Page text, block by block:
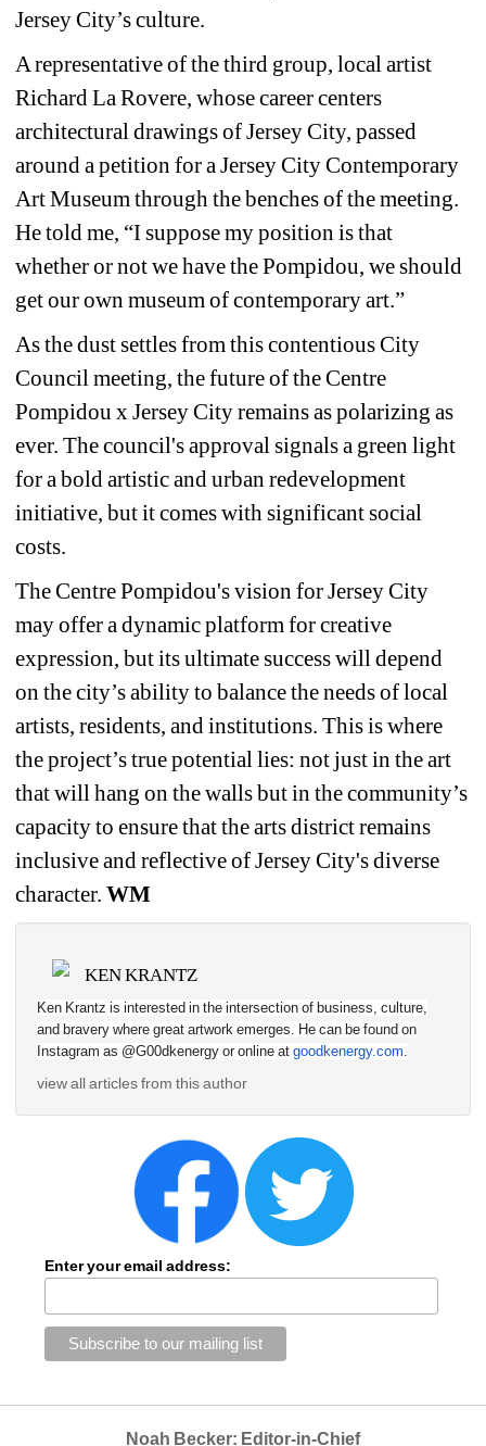
Jersey City’s culture.
A representative of the third group, local artist
Richard La Rovere, whose career centers
architectural drawings of Jersey City, passed
around a petition for a Jersey City Contemporary
Art Museum through the benches of the meeting.
He told me, “I suppose my position is that
whether or not we have the Pompidou, we should
get our own museum of contemporary art.”
As the dust settles from this contentious City
Council meeting, the future of the Centre
Pompidou x Jersey City remains as polarizing as
ever. The council's approval signals a green light
for a bold artistic and urban redevelopment
initiative, but it comes with significant social
costs.
The Centre Pompidou's vision for Jersey City
may offer a dynamic platform for creative
expression, but its ultimate success will depend
on the city’s ability to balance the needs of local
artists, residents, and institutions. This is where
the project’s true potential lies: not just in the art
that will hang on the walls but in the community’s
capacity to ensure that the arts district remains
inclusive and reflective of Jersey City's diverse
character. WM
KEN KRANTZ
Ken Krantz is interested in the intersection of business, culture,
and bravery where great artwork emerges. He can be found on
Instagram as @G00dkenergy or online at goodkenergy.com
view all articles from this author
Enter your email address:
Noah Becker: Editor-in-Chief